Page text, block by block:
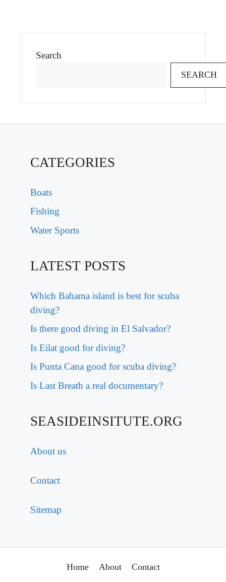
Search
SEARCH
CATEGORIES
Boats
Fishing
Water Sports
LATEST POSTS
Which Bahama island is best for scuba
diving?
Is there good diving in El Salvador?
Is Eilat good for diving?
Is Punta Cana good for scuba diving?
Is Last Breath a real documentary?
SEASIDEINSITUTE.ORG
About us
Contact
Sitemap
Home About Contact